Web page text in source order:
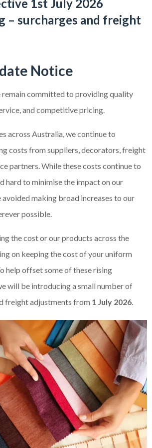
1st July 2026
– surcharges and freight
Notice
committed to providing quality
and competitive pricing.
across Australia, we continue to
costs from suppliers, decorators, freight
partners. While these costs continue to
hard to minimise the impact on our
avoided making broad increases to our
possible.
the cost or our products across the
on keeping the cost of your uniform
help offset some of these rising
will be introducing a small number of
freight adjustments from 1 July 2026.